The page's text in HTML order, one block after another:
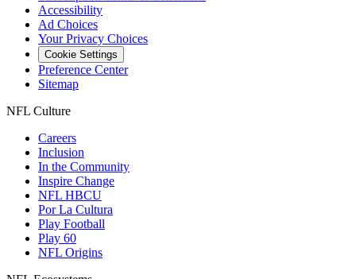
Accessibility
Ad Choices
Your Privacy Choices
Cookie Settings
Preference Center
Sitemap
NFL Culture
Careers
Inclusion
In the Community
Inspire Change
NFL HBCU
Por La Cultura
Play Football
Play 60
NFL Origins